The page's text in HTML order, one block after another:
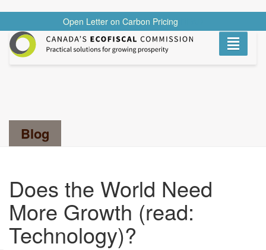
Open Letter on Carbon Pricing
Toggle
Blog
Does the World Need
More Growth (read:
Technology)?